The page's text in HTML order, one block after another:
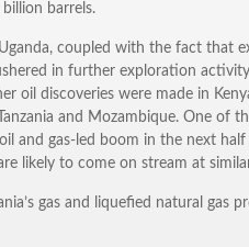
barrels.
coupled with the fact that
in further exploration
oil discoveries were made in
and Mozambique. One of
and gas-led boom in the next
likely to come on stream at
gas and liquefied natural gas